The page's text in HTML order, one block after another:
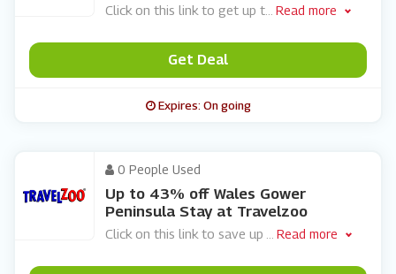
Click on this link to get up t Read more
Get Deal
Expires: On going
0 People Used
Up to 43% off Wales Gower
Peninsula Stay at Travelzoo
Click on this link to save up Read more